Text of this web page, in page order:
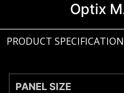
Optix
PRODUCT
PANEL SIZE